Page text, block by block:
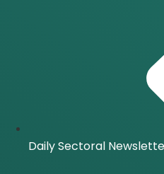
Daily Sectoral